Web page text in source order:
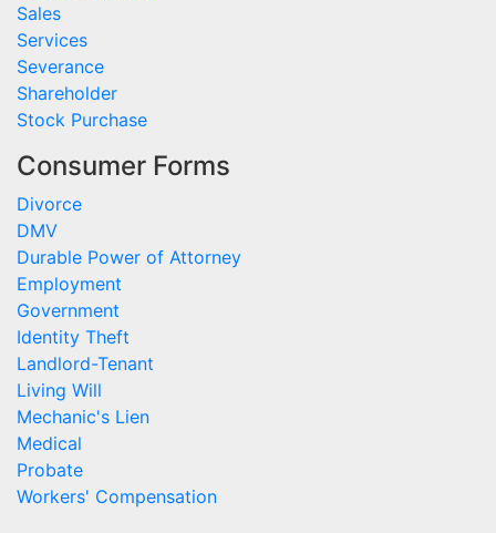
Sales
Services
Severance
Shareholder
Stock Purchase
Consumer Forms
Divorce
DMV
Durable Power of Attorney
Employment
Government
Identity Theft
Landlord-Tenant
Living Will
Mechanic's Lien
Medical
Probate
Workers' Compensation